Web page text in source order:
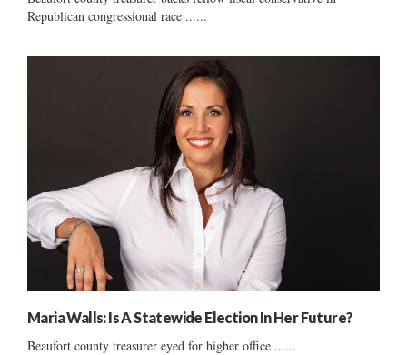
Republican congressional race ......
Maria Walls: Is A Statewide Election In Her Future?
Beaufort county treasurer eyed for higher office ......